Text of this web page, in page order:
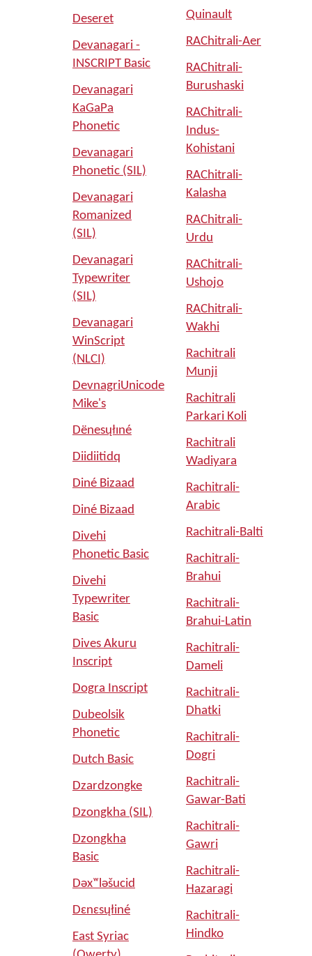
Deseret
Devanagari -
INSCRIPT Basic
Devanagari
KaGaPa
Phonetic
Devanagari
Phonetic (SIL)
Devanagari
Romanized
(SIL)
Devanagari
Typewriter
(SIL)
Devanagari
WinScript
(NLCI)
DevnagriUnicode
Mike's
Dënesųłıné
Diidiitidq
Diné Bizaad
Diné Bizaad
Divehi
Phonetic Basic
Divehi
Typewriter
Basic
Dives Akuru
Inscript
Dogra Inscript
Dubeolsik
Phonetic
Dutch Basic
Dzardzongke
Dzongkha (SIL)
Dzongkha
Basic
Dəxʷləšucid
Dɛnɛsųłiné
East Syriac
Quinault
RAChitrali-Aer
RAChitrali-
Burushaski
RAChitrali-
Indus-
Kohistani
RAChitrali-
Kalasha
RAChitrali-
Urdu
RAChitrali-
Ushojo
RAChitrali-
Wakhi
Rachitrali
Munji
Rachitrali
Parkari Koli
Rachitrali
Wadiyara
Rachitrali-
Arabic
Rachitrali-Balti
Rachitrali-
Brahui
Rachitrali-
Brahui-Latin
Rachitrali-
Dameli
Rachitrali-
Dhatki
Rachitrali-
Dogri
Rachitrali-
Gawar-Bati
Rachitrali-
Gawri
Rachitrali-
Hazaragi
Rachitrali-
Hindko